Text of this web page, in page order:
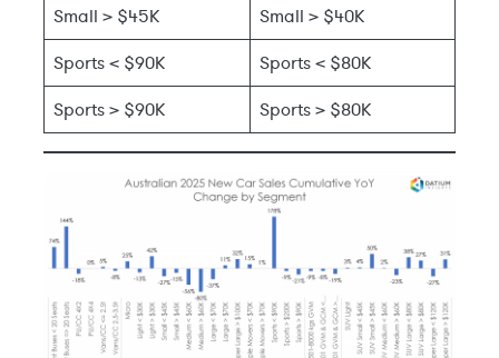
Small > $45K Small > $40K
Sports < $90K Sports < $80K
Sports > $90K Sports > $80K